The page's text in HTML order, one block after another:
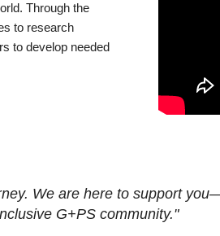
Through the
to research
to develop needed
We are here to support
G+PS community."